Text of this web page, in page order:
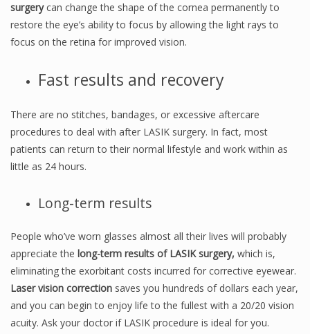
surgerycan change the shape of the cornea permanently to
restore the eye’s ability to focus by allowing the light rays to
focus on the retina for improved vision.
Fast results and recovery
There are no stitches, bandages, or excessive aftercare
procedures to deal with after LASIK surgery. In fact, most
patients can return to their normal lifestyle and work within as
little as 24 hours.
Long-term results
People who’ve worn glasses almost all their lives will probably
appreciate the long-term results of LASIK surgery, which is,
eliminating the exorbitant costs incurred for corrective eyewear.
Laser vision correction saves you hundreds of dollars each year,
and you can begin to enjoy life to the fullest with a 20/20 vision
acuity. Ask your doctor if LASIK procedure is ideal for you.